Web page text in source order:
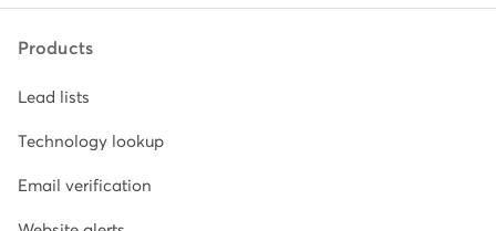
Products
Lead lists
Technology lookup
Email verification